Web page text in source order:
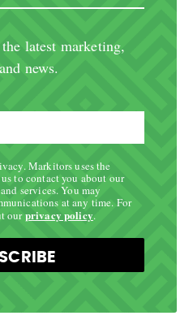
latest marketing,
news.
Markitors uses the
to contact you about our
services. You may
at any time. For
ourprivacy policy.